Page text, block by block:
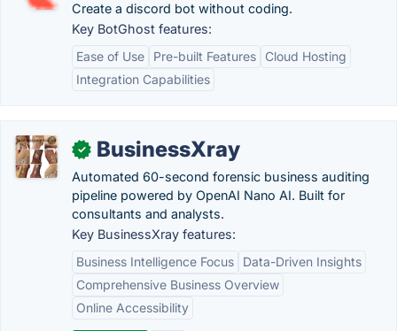
Create a discord bot without coding.
Key BotGhost features:
Ease of Use
Pre-built Features
Cloud Hosting
Integration Capabilities
✓ BusinessXray
Automated 60-second forensic business auditing
pipeline powered by OpenAI Nano AI. Built for
consultants and analysts.
Key BusinessXray features:
Business Intelligence Focus
Data-Driven Insights
Comprehensive Business Overview
Online Accessibility